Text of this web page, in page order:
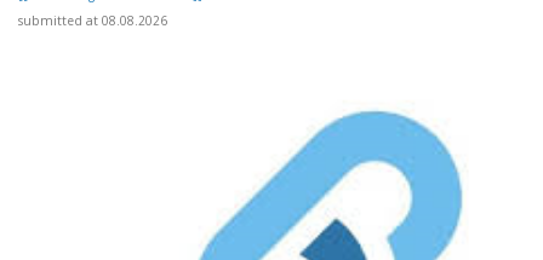
submitted at 08.08.2026